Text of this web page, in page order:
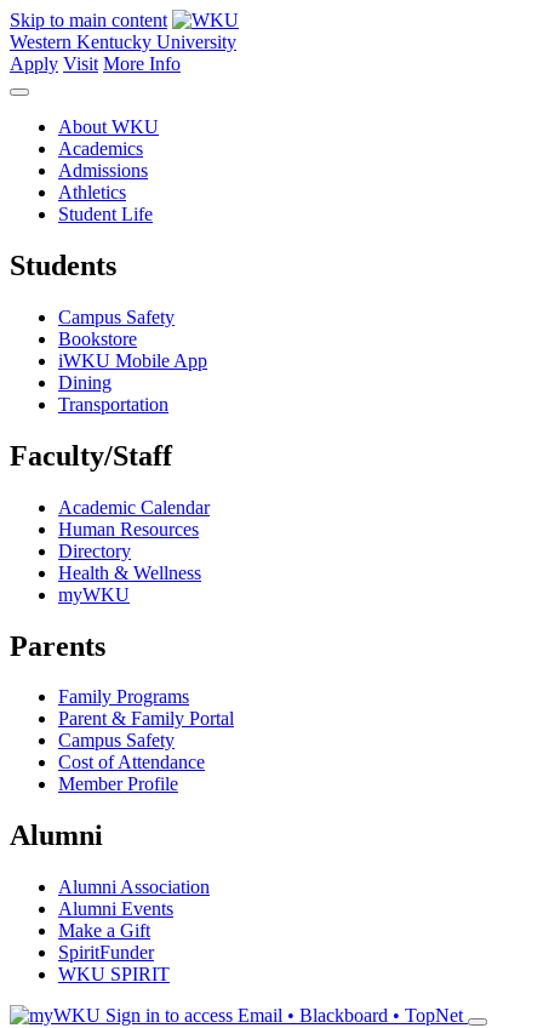
Skip to main content
Western Kentucky University
Apply Visit More Info
About WKU
Academics
Admissions
Athletics
Student Life
Students
Campus Safety
Bookstore
iWKU Mobile App
Dining
Transportation
Faculty/Staff
Academic Calendar
Human Resources
Directory
Health & Wellness
myWKU
Parents
Family Programs
Parent & Family Portal
Campus Safety
Cost of Attendance
Member Profile
Alumni
Alumni Association
Alumni Events
Make a Gift
SpiritFunder
WKU SPIRIT
Sign in to access Email • Blackboard • TopNet